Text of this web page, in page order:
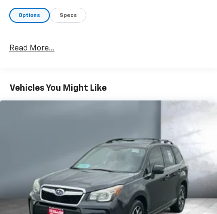
Options Specs
Read More...
Vehicles You Might Like